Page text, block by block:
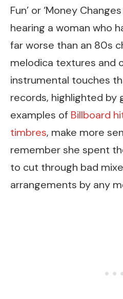
Fun’ or ‘Money
hearing a woman who
far worse than an 80s
melodica textures and
instrumental touches
records, highlighted by
examples of Billboard
timbres, make more
remember she spent
to cut through bad
arrangements by any